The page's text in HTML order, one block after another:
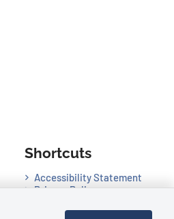
Shortcuts
Accessibility Statement
Privacy Policy